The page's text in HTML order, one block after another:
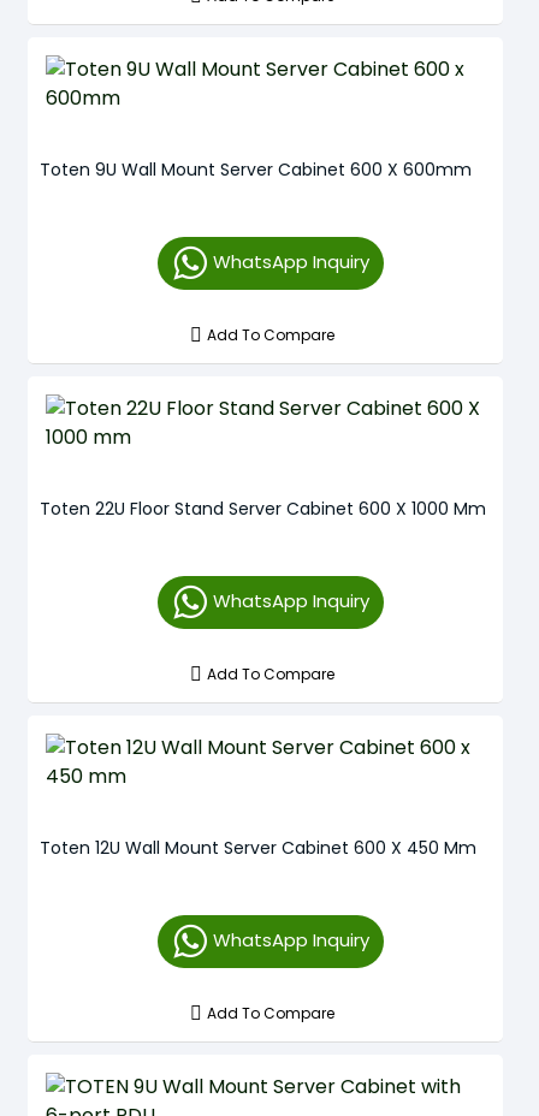
Toten 9U Wall Mount Server Cabinet 600 X 600mm
WhatsApp Inquiry
Add To Compare
Toten 22U Floor Stand Server Cabinet 600 X 1000 Mm
WhatsApp Inquiry
Add To Compare
Toten 12U Wall Mount Server Cabinet 600 X 450 Mm
WhatsApp Inquiry
Add To Compare